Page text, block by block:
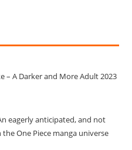
– A Darker and More Adult 2023
eagerly anticipated, and not
One Piece manga universe